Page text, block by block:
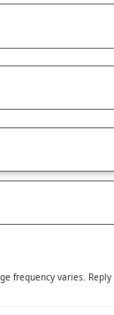
varies. Reply